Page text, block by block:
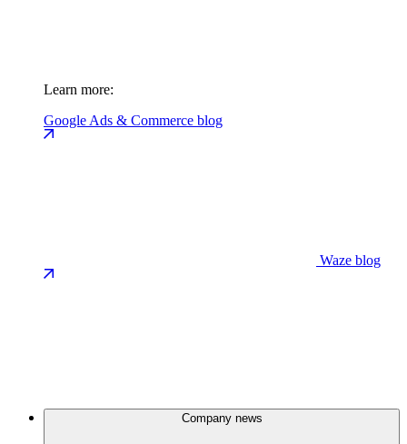
Learn more:
Google Ads & Commerce blog
Waze blog
Company news